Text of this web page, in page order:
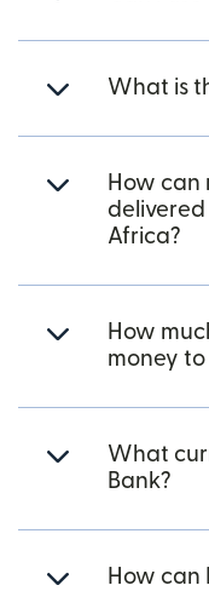
What is
How can
delivered
Africa?
How
money to
What
Bank?
How can